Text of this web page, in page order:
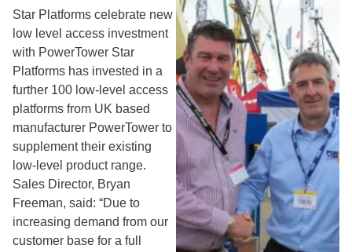
Star Platforms celebrate new
low level access investment
with PowerTower Star
Platforms has invested in a
further 100 low-level access
platforms from UK based
manufacturer PowerTower to
supplement their existing
low-level product range.
Sales Director, Bryan
Freeman, said: “Due to
increasing demand from our
customer base for a full